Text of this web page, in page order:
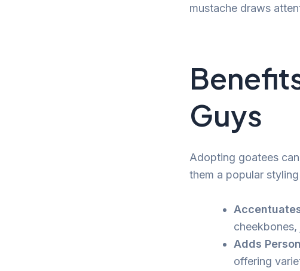
mustache draws
Guys
Adopting goatees
them a popular
cheekbones,
Adds
offering